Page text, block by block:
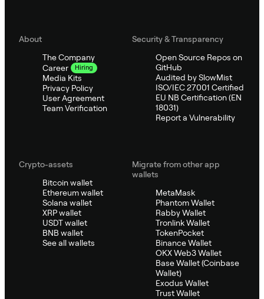
About
The Company
Career
Hiring
Media Kits
Privacy Policy
User Agreement
Team Verification
Security & Transparency
Open Source Repos on
GitHub
Audited by SlowMist
ISO/IEC 27001 Certified
EU NB Certification (EN
18031)
Report a Vulnerability
Crypto-assets
Bitcoin wallet
Ethereum wallet
Solana wallet
XRP wallet
USDT wallet
BNB wallet
See all wallets
Migrate from other app
wallets
MetaMask
Phantom Wallet
Rabby Wallet
Tronlink Wallet
TokenPocket
Binance Wallet
OKX Web3 Wallet
Base Wallet (Coinbase
Wallet)
Exodus Wallet
Trust Wallet